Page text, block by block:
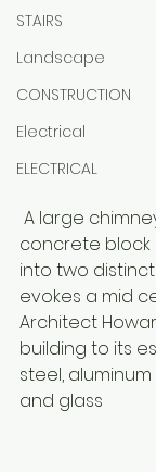
STAIRS
Landscape
CONSTRUCTION
Electrical
ELECTRICAL
concrete block
into two
evokes a mid
Architect
building to its
steel,
and glass